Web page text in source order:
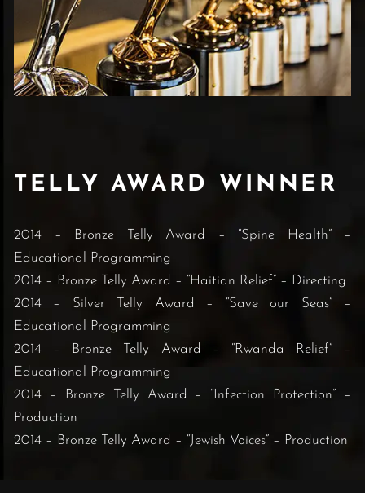
TELLY AWARD WINNER
2014 – Bronze Telly Award – “Spine Health” –
Educational Programming
2014 – Bronze Telly Award – “Haitian Relief” – Directing
2014 – Silver Telly Award – “Save our Seas” –
Educational Programming
2014 – Bronze Telly Award – “Rwanda Relief” –
Educational Programming
2014 – Bronze Telly Award – “Infection Protection” –
Production
2014 – Bronze Telly Award – “Jewish Voices” – Production